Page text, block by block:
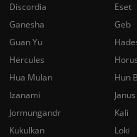
Discordia
Eset
Ganesha
Geb
Guan Yu
Hercules
Horus
Hua Mulan
Hun
Izanami
Janus
Jormungandr
Kali
Kukulkan
Loki